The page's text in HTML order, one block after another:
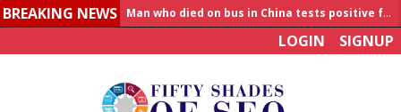
BREAKING NEWS
Allahabad News
India to announce World Healthcare Summit
LOGIN SIGNUP